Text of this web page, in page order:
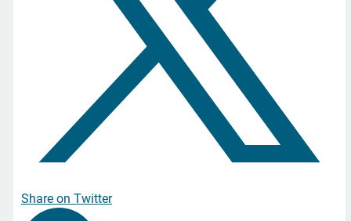
Share on Twitter